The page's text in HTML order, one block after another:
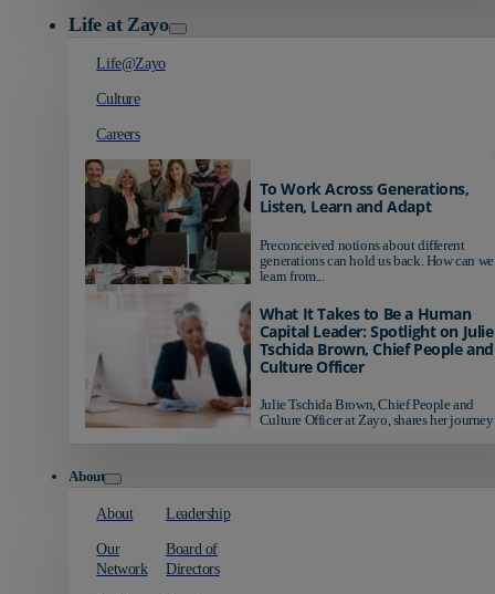
Life at Zayo
Life@Zayo
Culture
Careers
To Work Across Generations,
Listen, Learn and Adapt
Preconceived notions about different
generations can hold us back. How can we
learn from...
What It Takes to Be a Human
Capital Leader: Spotlight on Julie
Tschida Brown, Chief People and
Culture Officer
Julie Tschida Brown, Chief People and
Culture Officer at Zayo, shares her journey
About
About
Our
Network
Leadership
Board of
Directors